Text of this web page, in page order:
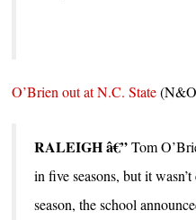
O’Brien out at N.C. State
RALEIGH â€”Tom
in five seasons, but it
season, the school